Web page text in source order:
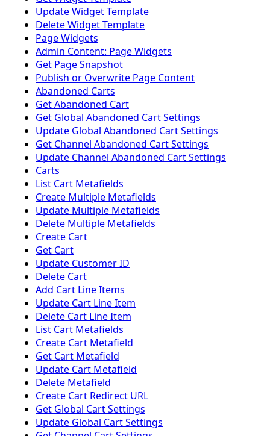
Update Widget Template
Delete Widget Template
Page Widgets
Admin Content: Page Widgets
Get Page Snapshot
Publish or Overwrite Page Content
Abandoned Carts
Get Abandoned Cart
Get Global Abandoned Cart Settings
Update Global Abandoned Cart Settings
Get Channel Abandoned Cart Settings
Update Channel Abandoned Cart Settings
Carts
List Cart Metafields
Create Multiple Metafields
Update Multiple Metafields
Delete Multiple Metafields
Create Cart
Get Cart
Update Customer ID
Delete Cart
Add Cart Line Items
Update Cart Line Item
Delete Cart Line Item
List Cart Metafields
Create Cart Metafield
Get Cart Metafield
Update Cart Metafield
Delete Metafield
Create Cart Redirect URL
Get Global Cart Settings
Update Global Cart Settings